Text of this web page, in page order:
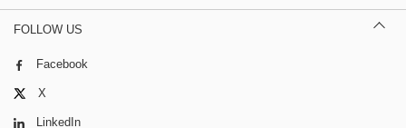
FOLLOW US
Facebook
X
LinkedIn